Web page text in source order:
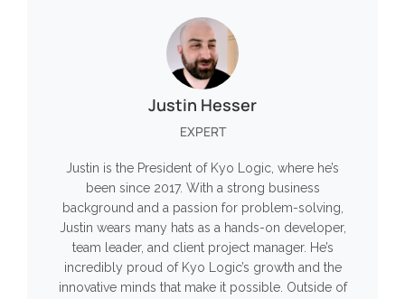
Justin Hesser
EXPERT
Justin is the President of Kyo Logic, where he’s
been since 2017. With a strong business
background and a passion for problem-solving,
Justin wears many hats as a hands-on developer,
team leader, and client project manager. He’s
incredibly proud of Kyo Logic’s growth and the
innovative minds that make it possible. Outside of